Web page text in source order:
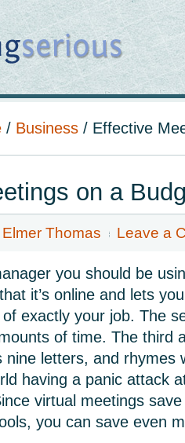
/ Business / Effective
on a
Elmer Thomas Leave a
you should be
it’s online and lets
of exactly your job. The
of time. The third
nine letters, and rhymes
having a panic attack
virtual meetings
you can save even